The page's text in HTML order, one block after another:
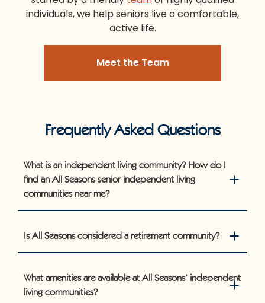
individuals, we help seniors live a comfortable,
active life.
Meet the Team
Frequently Asked Questions
What is an independent living community? How do I
find an All Seasons senior independent living
communities near me?
Is All Seasons considered a retirement community?
What amenities are available at All Seasons’ independent
living communities?